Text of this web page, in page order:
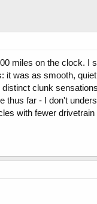
miles on the clock. I
was as smooth,
clunk
thus far - I don't
with fewer